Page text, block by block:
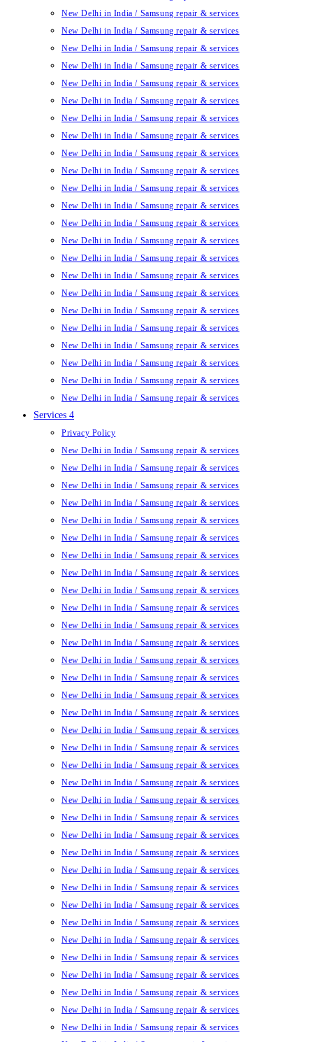
New Delhi in India / Samsung repair & services
New Delhi in India / Samsung repair & services
New Delhi in India / Samsung repair & services
New Delhi in India / Samsung repair & services
New Delhi in India / Samsung repair & services
New Delhi in India / Samsung repair & services
New Delhi in India / Samsung repair & services
New Delhi in India / Samsung repair & services
New Delhi in India / Samsung repair & services
New Delhi in India / Samsung repair & services
New Delhi in India / Samsung repair & services
New Delhi in India / Samsung repair & services
New Delhi in India / Samsung repair & services
New Delhi in India / Samsung repair & services
New Delhi in India / Samsung repair & services
New Delhi in India / Samsung repair & services
New Delhi in India / Samsung repair & services
New Delhi in India / Samsung repair & services
New Delhi in India / Samsung repair & services
New Delhi in India / Samsung repair & services
New Delhi in India / Samsung repair & services
New Delhi in India / Samsung repair & services
New Delhi in India / Samsung repair & services
Services 4
Privacy Policy
New Delhi in India / Samsung repair & services
New Delhi in India / Samsung repair & services
New Delhi in India / Samsung repair & services
New Delhi in India / Samsung repair & services
New Delhi in India / Samsung repair & services
New Delhi in India / Samsung repair & services
New Delhi in India / Samsung repair & services
New Delhi in India / Samsung repair & services
New Delhi in India / Samsung repair & services
New Delhi in India / Samsung repair & services
New Delhi in India / Samsung repair & services
New Delhi in India / Samsung repair & services
New Delhi in India / Samsung repair & services
New Delhi in India / Samsung repair & services
New Delhi in India / Samsung repair & services
New Delhi in India / Samsung repair & services
New Delhi in India / Samsung repair & services
New Delhi in India / Samsung repair & services
New Delhi in India / Samsung repair & services
New Delhi in India / Samsung repair & services
New Delhi in India / Samsung repair & services
New Delhi in India / Samsung repair & services
New Delhi in India / Samsung repair & services
New Delhi in India / Samsung repair & services
New Delhi in India / Samsung repair & services
New Delhi in India / Samsung repair & services
New Delhi in India / Samsung repair & services
New Delhi in India / Samsung repair & services
New Delhi in India / Samsung repair & services
New Delhi in India / Samsung repair & services
New Delhi in India / Samsung repair & services
New Delhi in India / Samsung repair & services
New Delhi in India / Samsung repair & services
New Delhi in India / Samsung repair & services